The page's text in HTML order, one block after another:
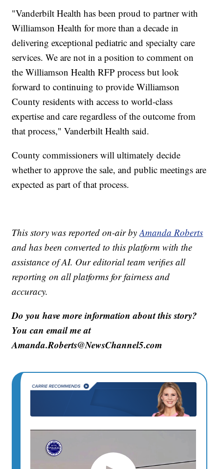
"Vanderbilt Health has been proud to partner with
Williamson Health for more than a decade in
delivering exceptional pediatric and specialty care
services. We are not in a position to comment on
the Williamson Health RFP process but look
forward to continuing to provide Williamson
County residents with access to world-class
expertise and care regardless of the outcome from
that process," Vanderbilt Health said.
County commissioners will ultimately decide
whether to approve the sale, and public meetings are
expected as part of that process.
This story was reported on-air byAmanda Roberts
and has been converted to this platform with the
assistance of AI. Our editorial team verifies all
reporting on all platforms for fairness and
accuracy.
Do you have more information about this story?
You can email me at
Amanda.Roberts@NewsChannel5.com